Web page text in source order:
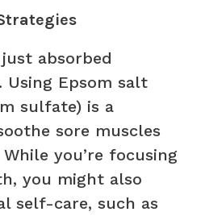
just absorbed
Epsom salt
sulfate) is a
sore muscles
you’re focusing
you might also
self-care, such as